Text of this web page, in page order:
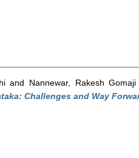
and Nannewar, Rakesh Gomaji
Challenges and Way